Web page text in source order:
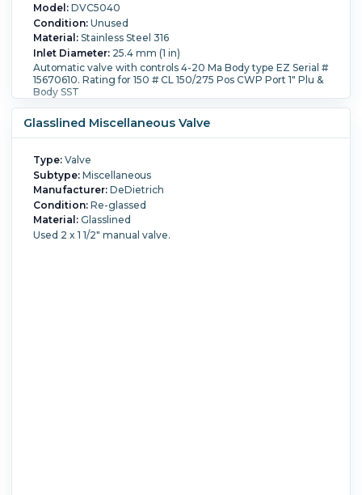
Model:DVC5040
Condition:Unused
Material:Stainless Steel 316
Inlet Diameter:25.4 mm (1 in)
Automatic valve with controls 4-20 Ma Body type EZ Serial #
15670610. Rating for 150 # CL 150/275 Pos CWP Port 1" Plu &
Body SST
Glasslined Miscellaneous Valve
Type:Valve
Subtype:Miscellaneous
Manufacturer:DeDietrich
Condition:Re-glassed
Material:Glasslined
Used 2 x 1 1/2" manual valve.